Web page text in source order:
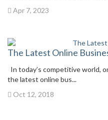
Apr 7, 2023
The Latest Online
In today’s competitive world,
the latest online bus...
Oct 12, 2018